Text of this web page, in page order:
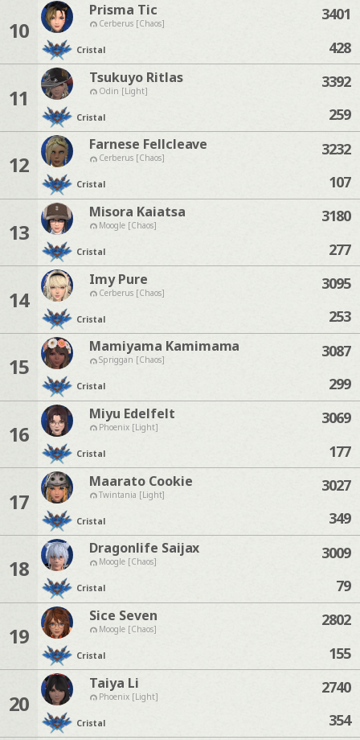
10
Prisma Tic
Cerberus [Chaos]
Cristal
3401
428
11
Tsukuyo Ritlas
Odin [Light]
Cristal
3392
259
12
Farnese Fellcleave
Cerberus [Chaos]
Cristal
3232
107
13
Misora Kaiatsa
Moogle [Chaos]
Cristal
3180
277
14
Imy Pure
Cerberus [Chaos]
Cristal
3095
253
15
Mamiyama Kamimama
Spriggan [Chaos]
Cristal
3087
299
16
Miyu Edelfelt
Phoenix [Light]
Cristal
3069
177
17
Maarato Cookie
Twintania [Light]
Cristal
3027
349
18
Dragonlife Saijax
Moogle [Chaos]
Cristal
3009
79
19
Sice Seven
Moogle [Chaos]
Cristal
2802
155
20
Taiya Li
Phoenix [Light]
Cristal
2740
354